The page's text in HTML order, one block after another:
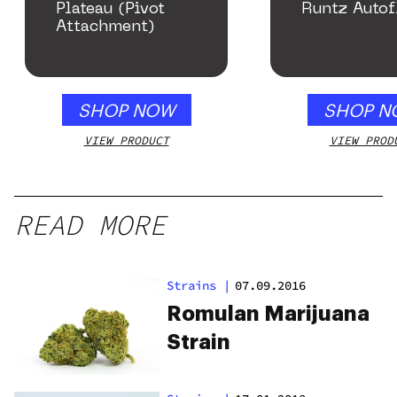
Plateau (Pivot
Attachment)
SHOP NOW
VIEW PRODUCT
Runtz
SHOP
VIEW
READ MORE
Strains | 07.09.2016
Romulan Marijuana
Strain